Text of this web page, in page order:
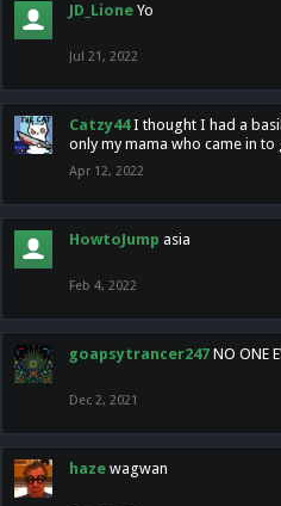
JD_Lione Yo
Jul 21, 2022
Catzy44 I thought I had a
only my mama who came in to
Apr 12, 2022
HowtoJump asia
Feb 4, 2022
goapsytrancer247 NO ONE
Dec 2, 2021
haze wagwan